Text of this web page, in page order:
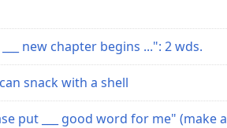
new chapter begins ...": 2 wds.
snack with a shell
put ___ good word for me" (make a